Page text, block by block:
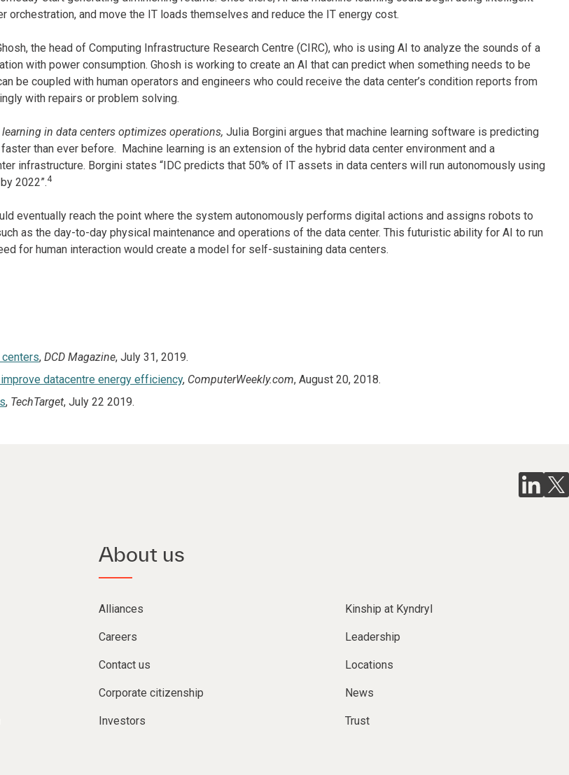
orchestration, and move the IT loads themselves and reduce the IT energy cost.
the head of Computing Infrastructure Research Centre (CIRC), who is using AI to analyze the sounds of a
with power consumption. Ghosh is working to create an AI that can predict when something needs to be
be coupled with human operators and engineers who could receive the data center’s condition reports from
with repairs or problem solving.
in data centers optimizes operations, Julia Borgini argues that machine learning software is predicting
than ever before. Machine learning is an extension of the hybrid data center environment and a
infrastructure. Borgini states “IDC predicts that 50% of IT assets in data centers will run autonomously using
2022”.4
eventually reach the point where the system autonomously performs digital actions and assigns robots to
as the day-to-day physical maintenance and operations of the data center. This futuristic ability for AI to run
for human interaction would create a model for self-sustaining data centers.
centers, DCD Magazine, July 31, 2019.
datacentre energy efficiency, ComputerWeekly.com, August 20, 2018.
, TechTarget, July 22 2019.
About us
Alliances Kinship at Kyndryl
Careers Leadership
Contact us Locations
Corporate citizenship News
Investors Trust